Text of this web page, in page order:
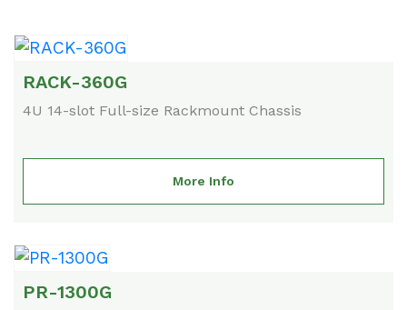
RACK-360G
4U 14-slot Full-size Rackmount Chassis
More Info
PR-1300G